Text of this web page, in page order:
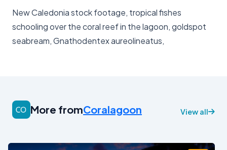
New Caledonia stock footage, tropical fishes
schooling over the coral reef in the lagoon, goldspot
seabream, Gnathodentex aureolineatus,
More fromCoralagoon View all